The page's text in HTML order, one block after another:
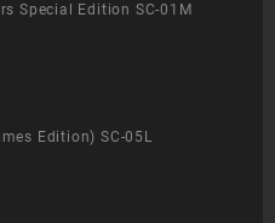
Special Edition SC-01M
Edition) SC-05L